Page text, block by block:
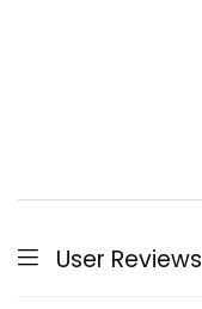
User Reviews